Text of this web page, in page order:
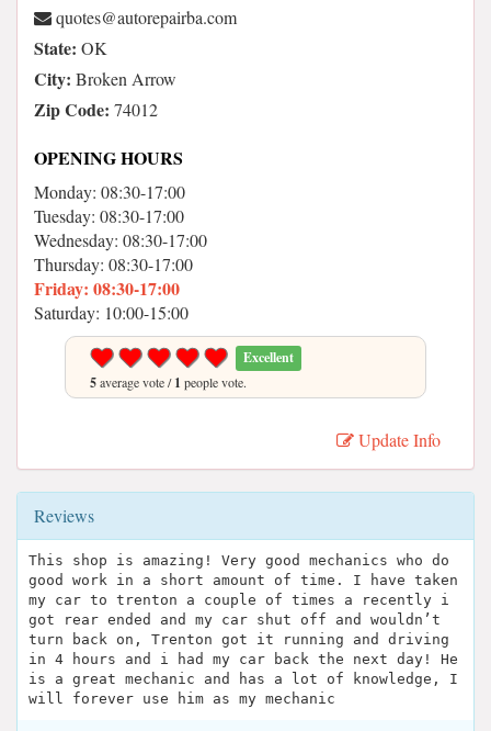
moc.abriaperotua@setouq
State: OK
City: Broken Arrow
Zip Code: 74012
OPENING HOURS
Monday: 08:30-17:00
Tuesday: 08:30-17:00
Wednesday: 08:30-17:00
Thursday: 08:30-17:00
Friday: 08:30-17:00
Saturday: 10:00-15:00
Excellent
5average vote /1 people vote.
Update Info
Reviews
This shop is amazing! Very good mechanics who do
good work in a short amount of time. I have taken
my car to trenton a couple of times a recently i
got rear ended and my car shut off and wouldn’t
turn back on, Trenton got it running and driving
in 4 hours and i had my car back the next day! He
is a great mechanic and has a lot of knowledge, I
will forever use him as my mechanic